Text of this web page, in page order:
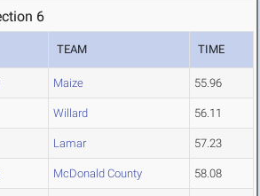
6
TEAM TIME
Maize 55.96
Willard 56.11
Lamar 57.23
McDonald County 58.08